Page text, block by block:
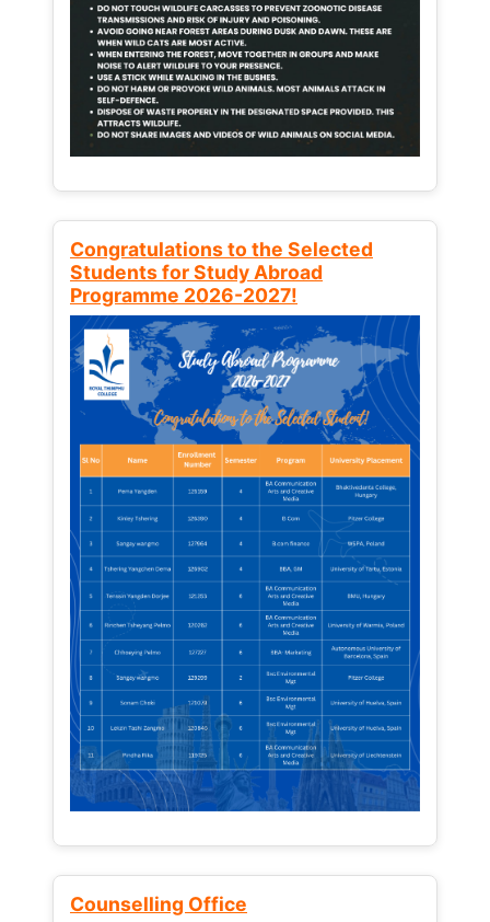
Congratulations to the Selected
Students for Study Abroad
Programme 2026-2027!
Counselling Office